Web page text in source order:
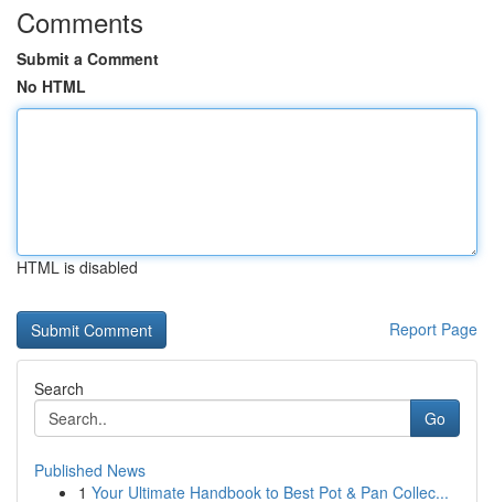
Comments
Submit a Comment
No HTML
HTML is disabled
Report Page
Search
Go
Published News
1 Your Ultimate Handbook to Best Pot & Pan Collec...